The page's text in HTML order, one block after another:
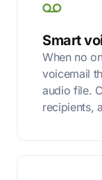
Smart
When no
voicemail
audio file.
recipients,